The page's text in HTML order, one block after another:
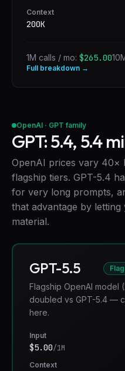
Context
200K
1M calls / mo: $265.00
Full breakdown →
OpenAI · GPT family
GPT: 5.4, 5.4
OpenAI prices vary 40×
flagship tiers. GPT-5.4
for very long prompts,
that advantage by
material.
GPT-5.5
Flagship OpenAI model
doubled vs GPT-5.4 —
here.
Input
$5.00/1M
Context